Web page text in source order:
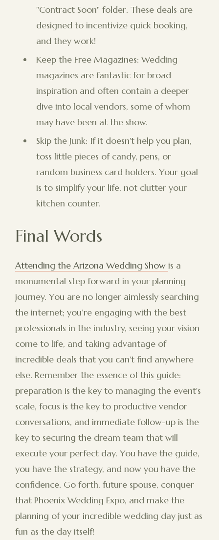
"Contract Soon" folder. These deals are
designed to incentivize quick booking,
and they work!
Keep the Free Magazines: Wedding
magazines are fantastic for broad
inspiration and often contain a deeper
dive into local vendors, some of whom
may have been at the show.
Skip the Junk: If it doesn't help you plan,
toss little pieces of candy, pens, or
random business card holders. Your goal
is to simplify your life, not clutter your
kitchen counter.
Final Words
Attending the Arizona Wedding Show is a
monumental step forward in your planning
journey. You are no longer aimlessly searching
the internet; you’re engaging with the best
professionals in the industry, seeing your vision
come to life, and taking advantage of
incredible deals that you can't find anywhere
else. Remember the essence of this guide:
preparation is the key to managing the event's
scale, focus is the key to productive vendor
conversations, and immediate follow-up is the
key to securing the dream team that will
execute your perfect day. You have the guide,
you have the strategy, and now you have the
confidence. Go forth, future spouse, conquer
that Phoenix Wedding Expo, and make the
planning of your incredible wedding day just as
fun as the day itself!